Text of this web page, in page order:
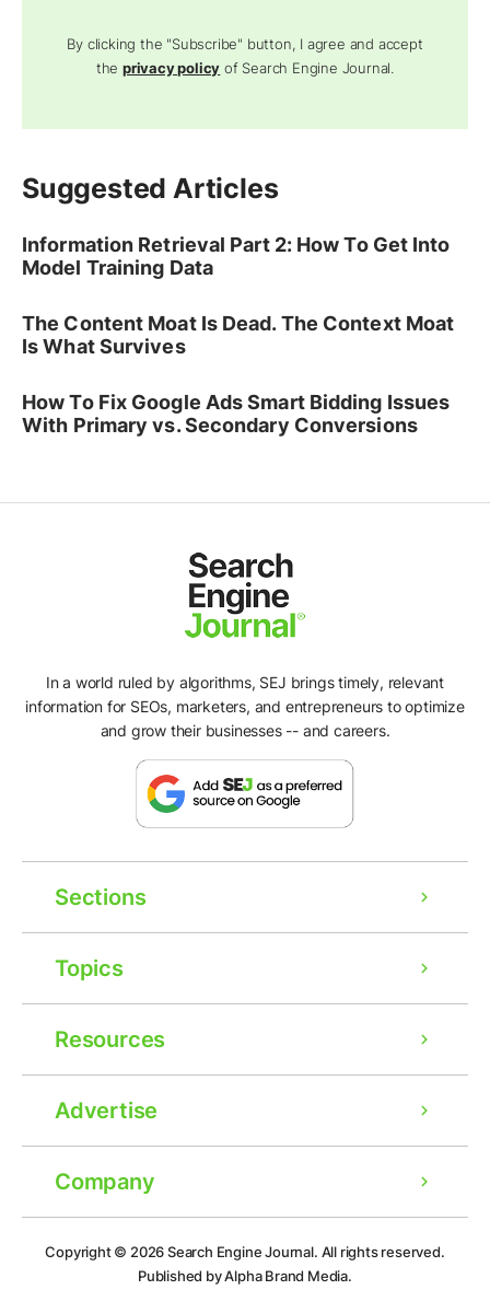
By clicking the "Subscribe" button, I agree and accept
theprivacy policy of Search Engine Journal.
Suggested Articles
Information Retrieval Part 2: How To Get Into
Model Training Data
The Content Moat Is Dead. The Context Moat
Is What Survives
How To Fix Google Ads Smart Bidding Issues
With Primary vs. Secondary Conversions
In a world ruled by algorithms, SEJ brings timely, relevant
information for SEOs, marketers, and entrepreneurs to optimize
and grow their businesses -- and careers.
Sections
Topics
Resources
Advertise
Company
Copyright © 2026Search Engine Journal. All rights reserved.
Published by Alpha Brand Media.